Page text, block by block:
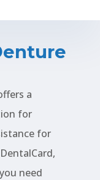
a
for
for
need